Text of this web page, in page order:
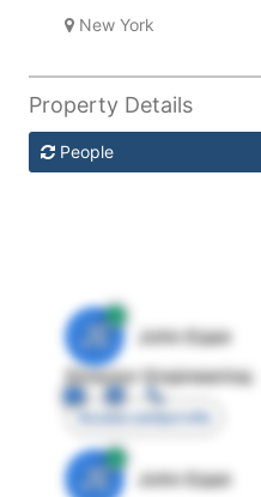
New York
Property Details
People
JE
John Egan
Director Engineering
Access contact info
JE
John Egan